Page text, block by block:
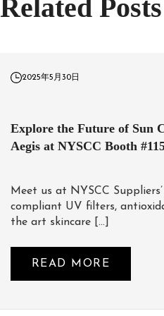
Related Posts
2025年5月30日
Explore the Future of Sun
Aegis at NYSCC Booth
Meet us at NYSCC
compliant UV filters,
the art skincare […]
READ MORE